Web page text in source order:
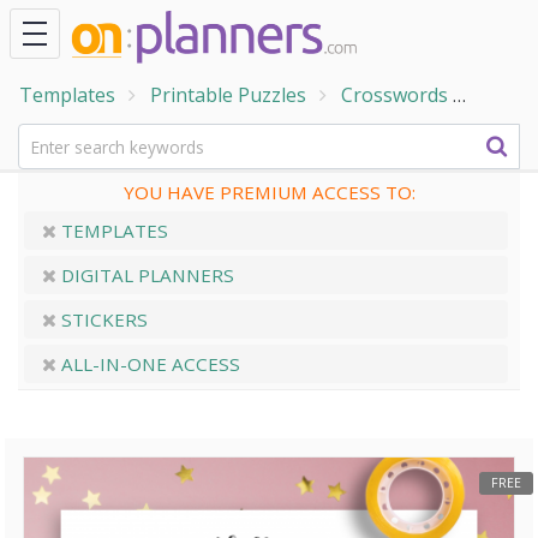
Templates Printable Puzzles Crosswords
YOU HAVE PREMIUM ACCESS TO:
TEMPLATES
DIGITAL PLANNERS
STICKERS
ALL-IN-ONE ACCESS
FREE